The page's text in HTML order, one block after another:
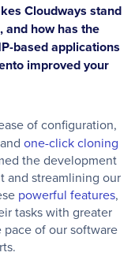
Cloudways stand
and how has the
based applications
improved your
of configuration,
one-click cloning
the development
and streamlining our
powerful features,
tasks with greater
of our software